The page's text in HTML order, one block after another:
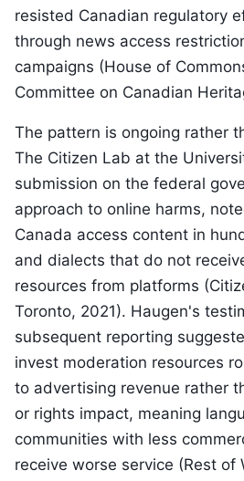
resisted Canadian regulatory
through news access
campaigns (House of
Committee on Canadian
The pattern is ongoing rather
The Citizen Lab at the
submission on the federal
approach to online harms,
Canada access content in
and dialects that do not
resources from platforms
Toronto, 2021). Haugen's
subsequent reporting
invest moderation resources
to advertising revenue rather
or rights impact, meaning
communities with less
receive worse service (Rest of